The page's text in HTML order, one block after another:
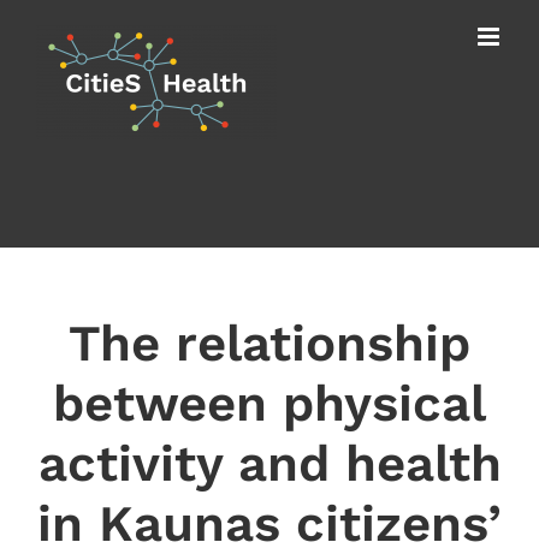
content
The relationship
between physical
activity and health
in Kaunas citizens’